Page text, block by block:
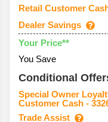
Retail Customer
Dealer Savings
Your Price**
You Save
Conditional
Special Owner
Customer Cash -
Trade Assist